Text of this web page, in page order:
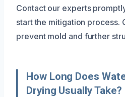
Contact our experts
start the mitigation process.
prevent mold and further
How Long Does
Drying Usually Take?